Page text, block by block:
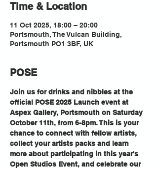
Time & Location
11 Oct 2025, 18:00 – 20:00
Portsmouth, The Vulcan Building,
Portsmouth PO1 3BF, UK
POSE
Join us for drinks and nibbles at the
official POSE 2025 Launch event at
Aspex Gallery, Portsmouth on Saturday
October 11th, from 6-8pm. This is your
chance to connect with fellow artists,
collect your artists packs and learn
more about participating in this year's
Open Studios Event, and celebrate our